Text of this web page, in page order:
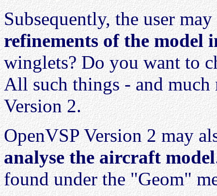
Subsequently, the user
refinements of the model
winglets? Do you want to
All such things - and much
Version 2.
OpenVSP Version 2 may
analyse the aircraft model
found under the "Geom"